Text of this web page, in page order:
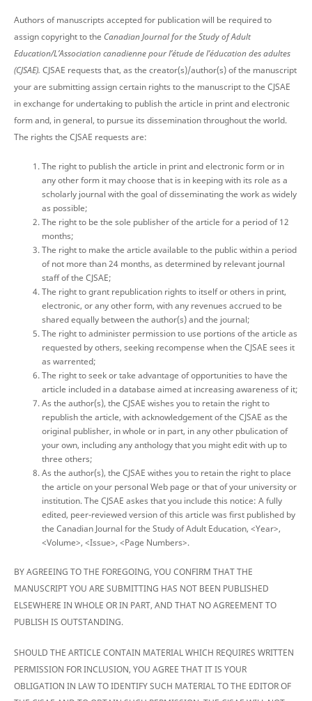
Authors of manuscripts accepted for publication will be required to
assign copyright to the Canadian Journal for the Study of Adult
Education/L’Association canadienne pour l’étude de l’éducation des adultes
(CJSAE). CJSAE requests that, as the creator(s)/author(s) of the manuscript
your are submitting assign certain rights to the manuscript to the CJSAE
in exchange for undertaking to publish the article in print and electronic
form and, in general, to pursue its dissemination throughout the world.
The rights the CJSAE requests are:
The right to publish the article in print and electronic form or in
any other form it may choose that is in keeping with its role as a
scholarly journal with the goal of disseminating the work as widely
as possible;
The right to be the sole publisher of the article for a period of 12
months;
The right to make the article available to the public within a period
of not more than 24 months, as determined by relevant journal
staff of the CJSAE;
The right to grant republication rights to itself or others in print,
electronic, or any other form, with any revenues accrued to be
shared equally between the author(s) and the journal;
The right to administer permission to use portions of the article as
requested by others, seeking recompense when the CJSAE sees it
as warrented;
The right to seek or take advantage of opportunities to have the
article included in a database aimed at increasing awareness of it;
As the author(s), the CJSAE wishes you to retain the right to
republish the article, with acknowledgement of the CJSAE as the
original publisher, in whole or in part, in any other pbulication of
your own, including any anthology that you might edit with up to
three others;
As the author(s), the CJSAE withes you to retain the right to place
the article on your personal Web page or that of your university or
institution. The CJSAE askes that you include this notice: A fully
edited, peer-reviewed version of this article was first published by
the Canadian Journal for the Study of Adult Education, <Year>,
<Volume>, <Issue>, <Page Numbers>.
BY AGREEING TO THE FOREGOING, YOU CONFIRM THAT THE
MANUSCRIPT YOU ARE SUBMITTING HAS NOT BEEN PUBLISHED
ELSEWHERE IN WHOLE OR IN PART, AND THAT NO AGREEMENT TO
PUBLISH IS OUTSTANDING.
SHOULD THE ARTICLE CONTAIN MATERIAL WHICH REQUIRES WRITTEN
PERMISSION FOR INCLUSION, YOU AGREE THAT IT IS YOUR
OBLIGATION IN LAW TO IDENTIFY SUCH MATERIAL TO THE EDITOR OF